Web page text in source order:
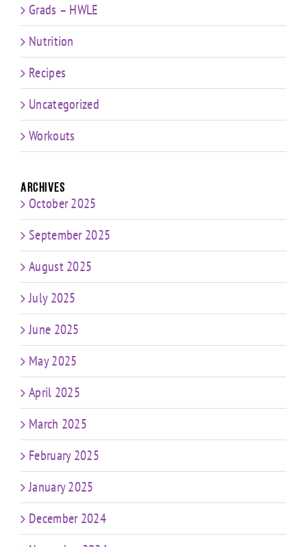
Grads – HWLE
Nutrition
Recipes
Uncategorized
Workouts
Archives
October 2025
September 2025
August 2025
July 2025
June 2025
May 2025
April 2025
March 2025
February 2025
January 2025
December 2024